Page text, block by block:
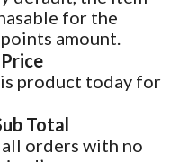
for the
amount.
product today for
Total
all orders with no